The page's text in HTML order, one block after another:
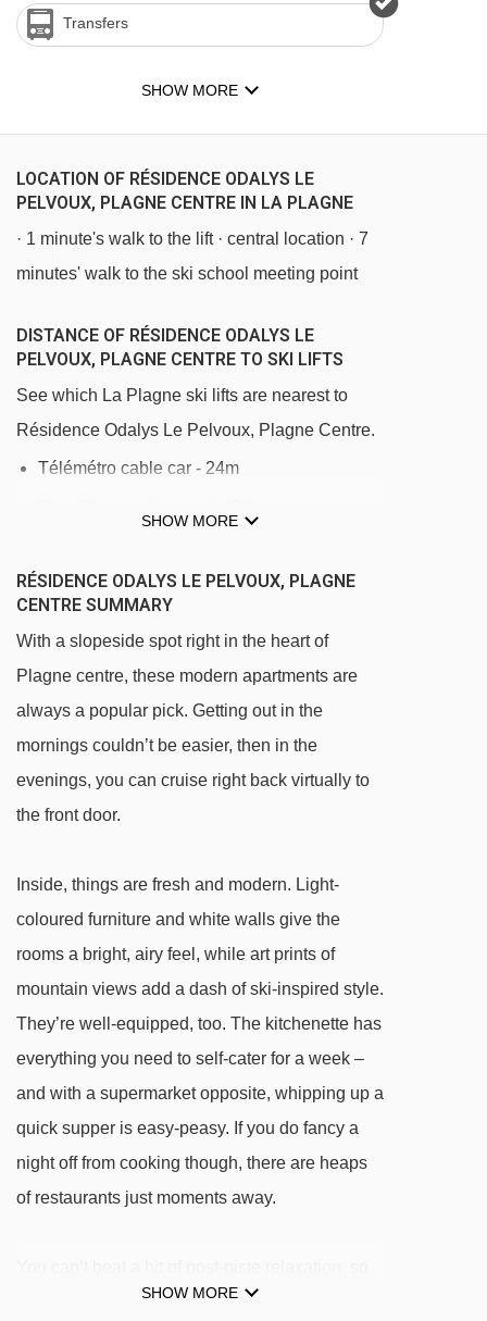
Transfers
SHOW MORE
LOCATION OF RÉSIDENCE ODALYS LE
PELVOUX, PLAGNE CENTRE IN LA PLAGNE
· 1 minute's walk to the lift · central location · 7
minutes' walk to the ski school meeting point
DISTANCE OF RÉSIDENCE ODALYS LE
PELVOUX, PLAGNE CENTRE TO SKI LIFTS
See which La Plagne ski lifts are nearest to
Résidence Odalys Le Pelvoux, Plagne Centre.
Télémétro cable car - 24m
Oxygène magic carpet - 130m
Le France platter - 222m
Lovatière chair lift - 237m
Bécoin chair lift - 261m
Boulevard chair lift - 293m
carpet - 426m
Praconduit drag lift - 535m
Chevrette drag lift - 624m
Aime-la-Plagne platter - 630m
Aollets drag lift - 689m
Stade platter - 723m
Solu rope tow - 800m
SHOW MORE
RÉSIDENCE ODALYS LE PELVOUX, PLAGNE
CENTRE SUMMARY
With a slopeside spot right in the heart of
Plagne centre, these modern apartments are
always a popular pick. Getting out in the
mornings couldn’t be easier, then in the
evenings, you can cruise right back virtually to
the front door.
Inside, things are fresh and modern. Light-
coloured furniture and white walls give the
rooms a bright, airy feel, while art prints of
mountain views add a dash of ski-inspired style.
They’re well-equipped, too. The kitchenette has
everything you need to self-cater for a week –
and with a supermarket opposite, whipping up a
quick supper is easy-peasy. If you do fancy a
night off from cooking though, there are heaps
of restaurants just moments away.
it’s definitely worth paying a little extra to use
SHOW MORE